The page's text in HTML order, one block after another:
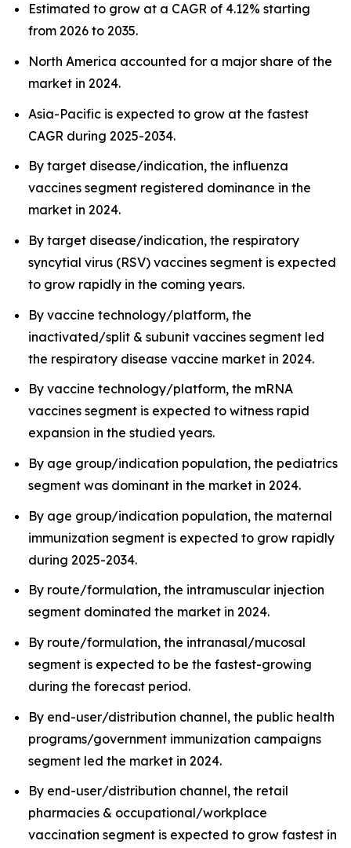
Estimated to grow at a CAGR of 4.12% starting
from 2026 to 2035.
North America accounted for a major share of the
market in 2024.
Asia-Pacific is expected to grow at the fastest
CAGR during 2025-2034.
By target disease/indication, the influenza
vaccines segment registered dominance in the
market in 2024.
By target disease/indication, the respiratory
syncytial virus (RSV) vaccines segment is expected
to grow rapidly in the coming years.
By vaccine technology/platform, the
inactivated/split & subunit vaccines segment led
the respiratory disease vaccine market in 2024.
By vaccine technology/platform, the mRNA
vaccines segment is expected to witness rapid
expansion in the studied years.
By age group/indication population, the pediatrics
segment was dominant in the market in 2024.
By age group/indication population, the maternal
immunization segment is expected to grow rapidly
during 2025-2034.
By route/formulation, the intramuscular injection
segment dominated the market in 2024.
By route/formulation, the intranasal/mucosal
segment is expected to be the fastest-growing
during the forecast period.
By end-user/distribution channel, the public health
programs/government immunization campaigns
segment led the market in 2024.
By end-user/distribution channel, the retail
pharmacies & occupational/workplace
vaccination segment is expected to grow fastest in